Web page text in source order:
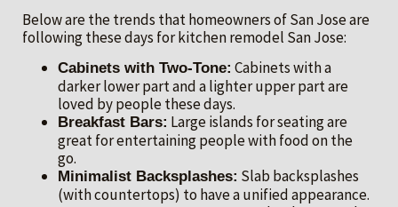
Below are the trends that homeowners of San Jose are
following these days for kitchen remodel San Jose:
Cabinets with Two-Tone: Cabinets with a
darker lower part and a lighter upper part are
loved by people these days.
Breakfast Bars: Large islands for seating are
great for entertaining people with food on the
go.
Minimalist Backsplashes: Slab backsplashes
(with countertops) to have a unified appearance.